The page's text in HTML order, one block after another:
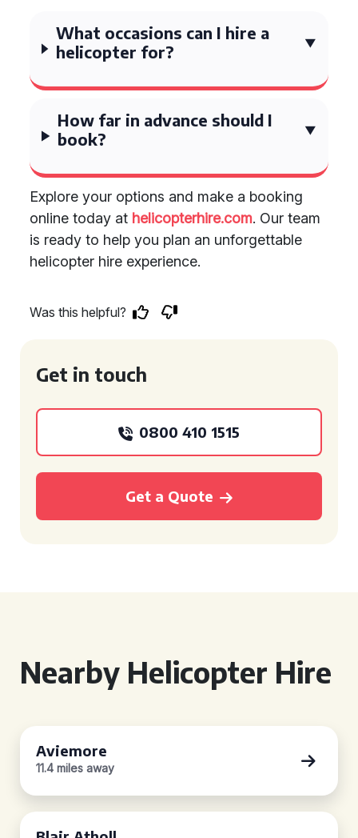
What occasions can I hire a
helicopter for?
How far in advance should I
book?
Explore your options and make a booking
online today at helicopterhire.com. Our team
is ready to help you plan an unforgettable
helicopter hire experience.
Was this helpful?
Get in touch
0800 410 1515
Get a Quote
Nearby Helicopter Hire
Aviemore
11.4 miles away